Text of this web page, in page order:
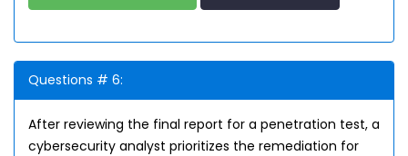
Questions # 6:
After reviewing the final report for a penetration test, a
cybersecurity analyst prioritizes the remediation for